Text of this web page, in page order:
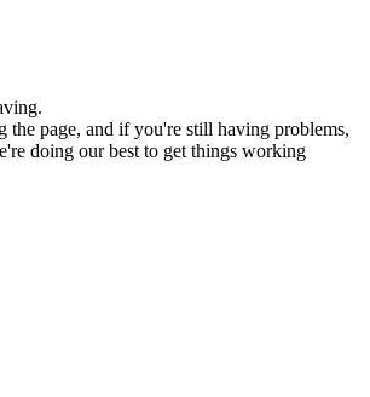
the page, and if you're still having problems,
doing our best to get things working